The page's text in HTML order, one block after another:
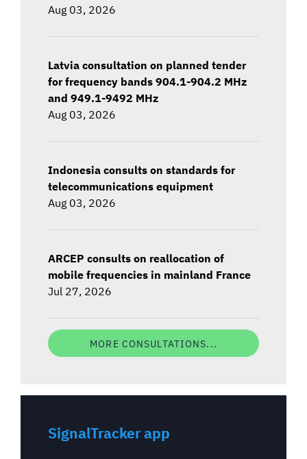
Aug 03, 2026
Latvia consultation on planned tender
for frequency bands 904.1-904.2 MHz
and 949.1-9492 MHz
Aug 03, 2026
Indonesia consults on standards for
telecommunications equipment
Aug 03, 2026
ARCEP consults on reallocation of
mobile frequencies in mainland France
Jul 27, 2026
MORE CONSULTATIONS...
SignalTracker app